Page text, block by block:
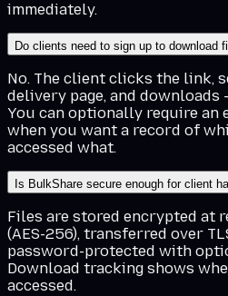
immediately.
Do clients need to sign up to download
No. The client clicks the link,
delivery page, and
You can optionally require
when you want a record of
accessed what.
Is BulkShare secure enough for client
Files are stored encrypted at
(AES-256), transferred over
password-protected with
Download tracking shows
accessed.